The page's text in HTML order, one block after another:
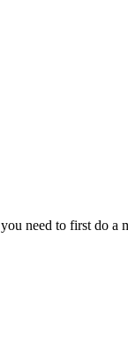
need to first do